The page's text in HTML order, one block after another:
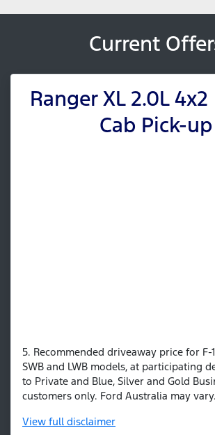
Current
Ranger XL 2.0L
Cab Pick-up
5. Recommended driveaway price for F-
SWB and LWB models, at participating
to Private and Blue, Silver and Gold
customers only. Ford Australia may
View full disclaimer